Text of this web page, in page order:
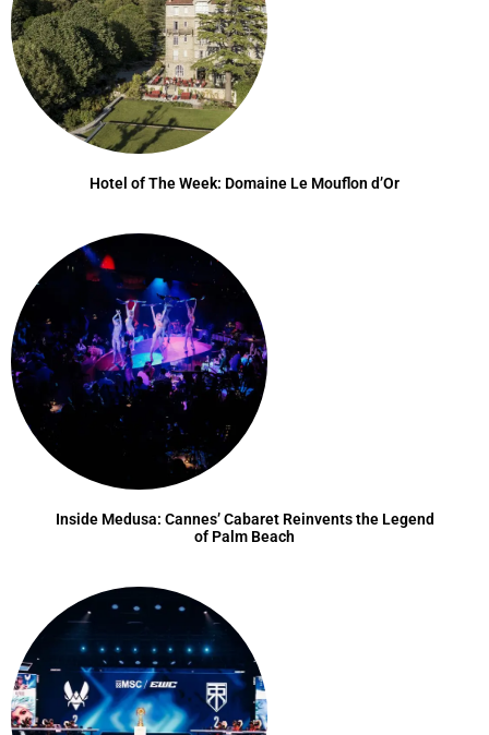
Hotel of The Week: Domaine Le Mouflon d’Or
Inside Medusa: Cannes’ Cabaret Reinvents the Legend
of Palm Beach